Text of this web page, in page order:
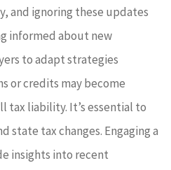
and ignoring these updates
informed about new
to adapt strategies
or credits may become
tax liability. It’s essential to
state tax changes. Engaging a
insights into recent